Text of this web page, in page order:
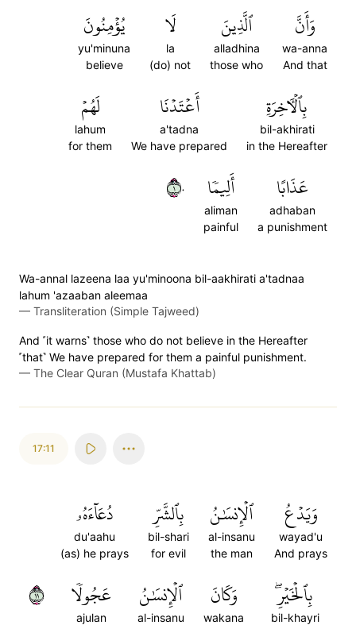
وَأَنَّ
wa-anna
And that
ٱلَّذِينَ
alladhina
those who
لَا
la
(do) not
يُؤۡمِنُونَ
yu'minuna
believe
بِٱلۡأٓخِرَةِ
bil-akhirati
in the Hereafter
أَعۡتَدۡنَا
a'tadna
We have prepared
لَهُمۡ
lahum
for them
عَذَابًا
adhaban
a punishment
أَلِيمٗا
aliman
painful
١٠
Wa-annal lazeena laa yu'minoona bil-aakhirati a'tadnaa
lahum 'azaaban aleemaa
— Transliteration (Simple Tajweed)
And ˹it warns˺ those who do not believe in the Hereafter
˹that˺ We have prepared for them a painful punishment.
— The Clear Quran (Mustafa Khattab)
17:11
وَيَدۡعُ
wayad'u
And prays
ٱلۡإِنسَٰنُ
al-insanu
the man
بِٱلشَّرِّ
bil-shari
for evil
دُعَآءَهُۥ
du'aahu
(as) he prays
بِٱلۡخَيۡرِۖ
bil-khayri
وَكَانَ
wakana
ٱلۡإِنسَٰنُ
al-insanu
عَجُولٗا
ajulan
١١